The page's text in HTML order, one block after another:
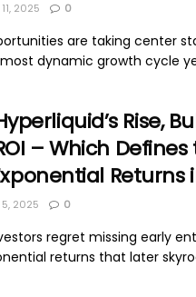
2025 0
are taking center
dynamic growth cycle
Rise,
– Which
Returns
5, 2025 0
regret missing early
returns that later